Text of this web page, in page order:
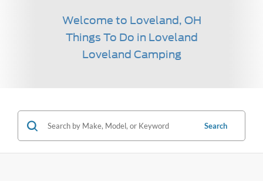
Welcome to Loveland, OH
Things To Do in Loveland
Loveland Camping
Search